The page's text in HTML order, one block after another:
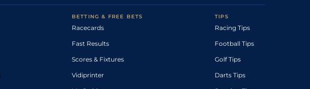
BETTING & FREE BETS
Racecards
Fast Results
Scores & Fixtures
Vidiprinter
TIPS
Racing Tips
Football Tips
Golf Tips
Darts Tips